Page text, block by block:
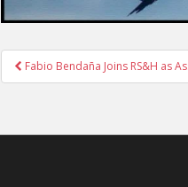
Post
navigation
Fabio Bendaña Joins RS&H as